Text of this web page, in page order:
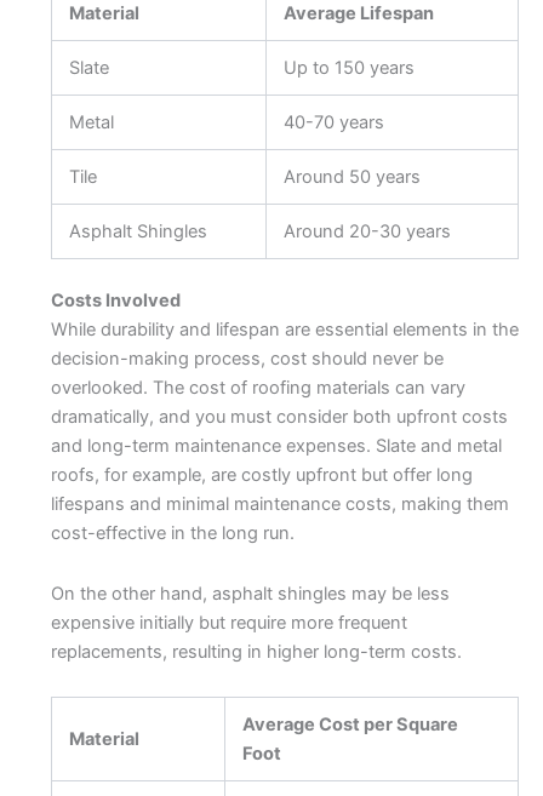
Material Average Lifespan
Slate Up to 150 years
Metal 40-70 years
Tile Around 50 years
Asphalt Shingles Around 20-30 years
Costs Involved
While durability and lifespan are essential elements in the
decision-making process, cost should never be
overlooked. The cost of roofing materials can vary
dramatically, and you must consider both upfront costs
and long-term maintenance expenses. Slate and metal
roofs, for example, are costly upfront but offer long
lifespans and minimal maintenance costs, making them
cost-effective in the long run.
On the other hand, asphalt shingles may be less
expensive initially but require more frequent
replacements, resulting in higher long-term costs.
Material
Average Cost per Square
Foot